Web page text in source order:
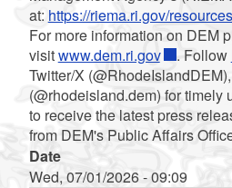
at: https://riema.ri.gov/
For more information on DEM
visitwww.dem.ri.gov . Follow
Twitter/X
(@rhodeisland.dem) for timely
to receive the latest press
from DEM's Public Affairs
Date
Wed, 07/01/2026 - 09:09